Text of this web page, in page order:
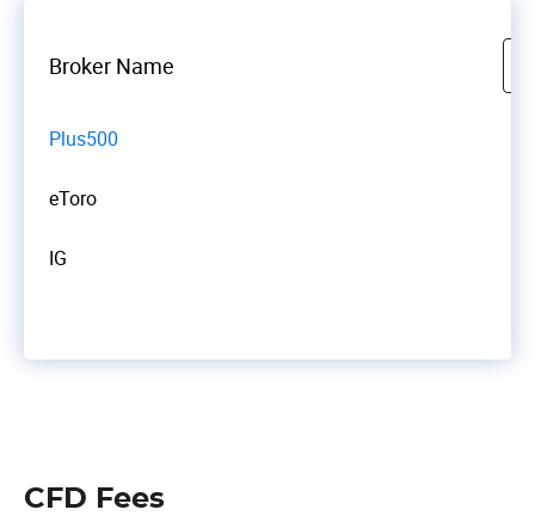
Broker Name
Plus500
eToro
IG
CFD Fees